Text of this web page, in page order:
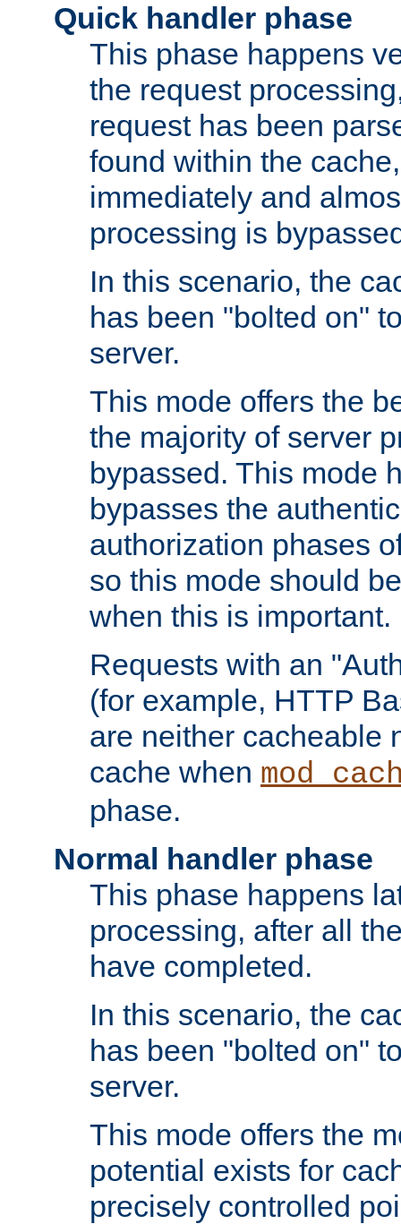
Quick handler phase
This phase happens
the request
request has been
found within the
immediately and
processing is
In this scenario, the
has been "bolted on"
server.
This mode offers the
the majority of server
bypassed. This mode
bypasses the
authorization phases
so this mode should
when this is important.
Requests with an
(for example, HTTP
are neither cacheable
cache when
phase.
Normal handler phase
This phase happens
processing, after all
have completed.
In this scenario, the
has been "bolted on"
server.
This mode offers the
potential exists for
precisely controlled